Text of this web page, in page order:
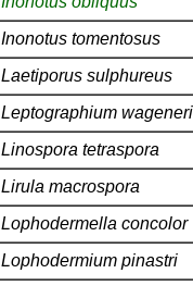
Inonotus tomentosus
Laetiporus sulphureus
Leptographium wageneri
Linospora tetraspora
Lirula macrospora
Lophodermella concolor
Lophodermium pinastri